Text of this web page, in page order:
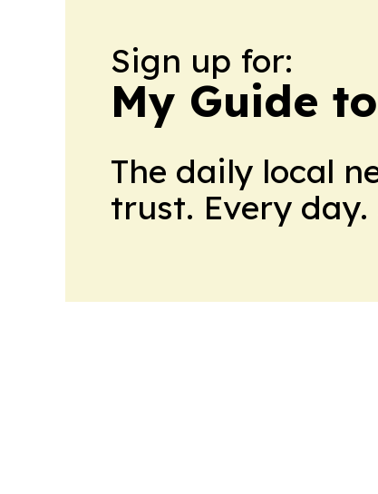
Sign up for:
My Guide
The daily local
trust. Every day.